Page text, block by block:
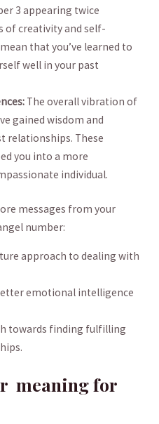
3 appearing twice
of creativity and self-
that ⁣you’ve‌ learned to
well ‍in your ​past
The overall vibration of
gained​ wisdom and
relationships. ​These⁢
you into a⁤ more
individual.
messages from your⁢
number:
approach to dealing with
emotional intelligence
towards ⁤finding fulfilling⁣
meaning for